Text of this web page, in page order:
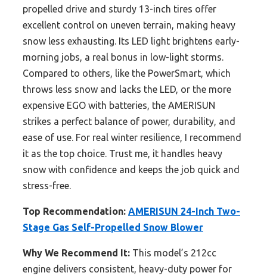
propelled drive and sturdy 13-inch tires offer
excellent control on uneven terrain, making heavy
snow less exhausting. Its LED light brightens early-
morning jobs, a real bonus in low-light storms.
Compared to others, like the PowerSmart, which
throws less snow and lacks the LED, or the more
expensive EGO with batteries, the AMERISUN
strikes a perfect balance of power, durability, and
ease of use. For real winter resilience, I recommend
it as the top choice. Trust me, it handles heavy
snow with confidence and keeps the job quick and
stress-free.
Top Recommendation: AMERISUN 24-Inch Two-
Stage Gas Self-Propelled Snow Blower
Why We Recommend It: This model’s 212cc
engine delivers consistent, heavy-duty power for